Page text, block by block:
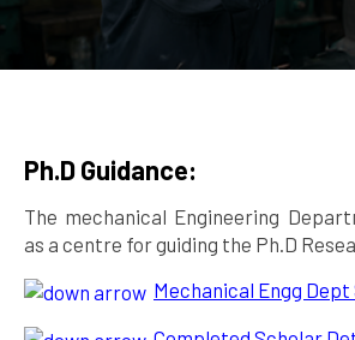
Ph.D Guidance:
The mechanical Engineering
as a centre for guiding the Ph.D
Mechanical Engg